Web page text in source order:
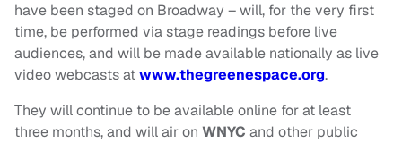
have been staged on Broadway – will, for the very first
time, be performed viastage readings before live
audiences, and will be made available nationally as live
video webcasts atwww.thegreenespace.org.
They will continue to be available online for at least
three months, and will air on WNYC and other public